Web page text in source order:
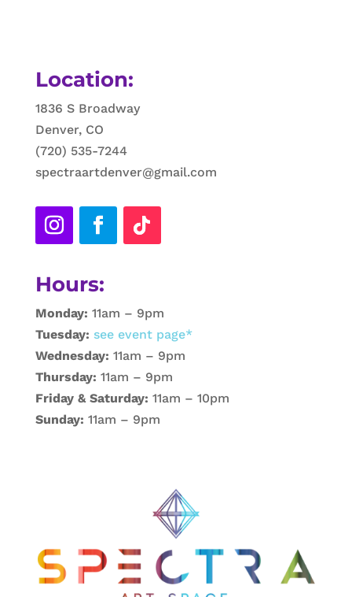
Location:
1836 S Broadway
Denver, CO
(720) 535-7244
spectraartdenver@gmail.com
Hours:
Monday: 11am – 9pm
Tuesday: see event page*
Wednesday: 11am – 9pm
Thursday: 11am – 9pm
Friday & Saturday: 11am – 10pm
Sunday: 11am – 9pm